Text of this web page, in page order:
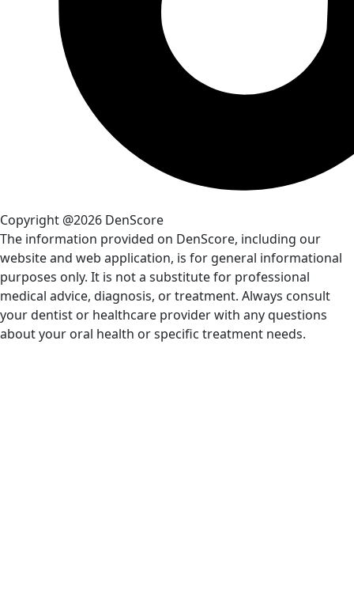
Copyright @2026 DenScore
The information provided on DenScore, including our
website and web application, is for general informational
purposes only. It is not a substitute for professional
medical advice, diagnosis, or treatment. Always consult
your dentist or healthcare provider with any questions
about your oral health or specific treatment needs.